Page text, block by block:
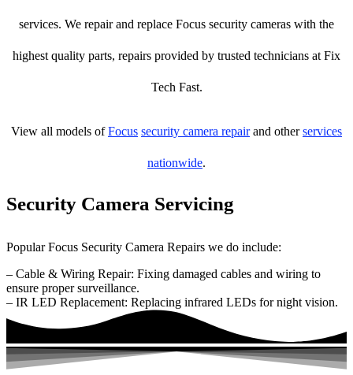
services. We repair and replace Focus security cameras with the
highest quality parts, repairs provided by trusted technicians at Fix
Tech Fast.
View all models ofFocus security camera repairand otherservices
nationwide.
Security Camera Servicing
Popular Focus Security Camera Repairs we do include:
– Cable & Wiring Repair: Fixing damaged cables and wiring to
ensure proper surveillance.
– IR LED Replacement: Replacing infrared LEDs for night vision.